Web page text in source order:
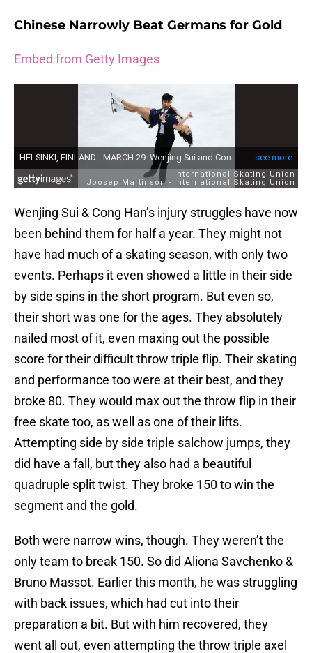
Chinese Narrowly Beat Germans for Gold
Embed from Getty Images
Wenjing Sui & Cong Han’s injury struggles have now
been behind them for half a year. They might not
have had much of a skating season, with only two
events. Perhaps it even showed a little in their side
by side spins in the short program. But even so,
their short was one for the ages. They absolutely
nailed most of it, even maxing out the possible
score for their difficult throw triple flip. Their skating
and performance too were at their best, and they
broke 80. They would max out the throw flip in their
free skate too, as well as one of their lifts.
Attempting side by side triple salchow jumps, they
did have a fall, but they also had a beautiful
quadruple split twist. They broke 150 to win the
segment and the gold.
Both were narrow wins, though. They weren’t the
only team to break 150. So did Aliona Savchenko &
Bruno Massot. Earlier this month, he was struggling
with back issues, which had cut into their
preparation a bit. But with him recovered, they
went all out, even attempting the throw triple axel